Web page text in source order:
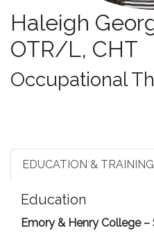
Haleigh
OTR/L, CHT
Specialties:
Occupational
EDUCATION & TRAINING
Education
Emory & Henry College